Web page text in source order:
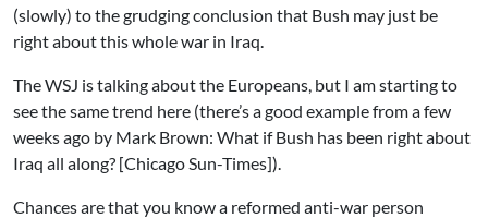
(slowly) to the grudging conclusion that Bush may just be
right about this whole war in Iraq.
The WSJ is talking about the Europeans, but I am starting to
see the same trend here (there’s a good example from a few
weeks ago by Mark Brown: What if Bush has been right about
Iraq all along? [Chicago Sun-Times]).
Chances are that you know a reformed anti-war person